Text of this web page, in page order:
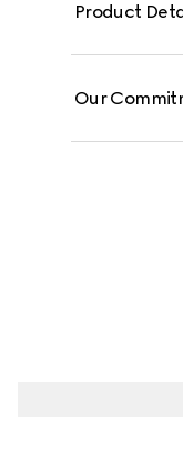
Product
Our